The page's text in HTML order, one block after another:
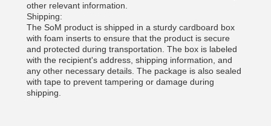
other relevant information.
Shipping:
The SoM product is shipped in a sturdy cardboard box
with foam inserts to ensure that the product is secure
and protected during transportation. The box is labeled
with the recipient's address, shipping information, and
any other necessary details. The package is also sealed
with tape to prevent tampering or damage during
shipping.